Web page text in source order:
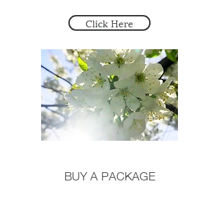
Click Here
BUY A PACKAGE